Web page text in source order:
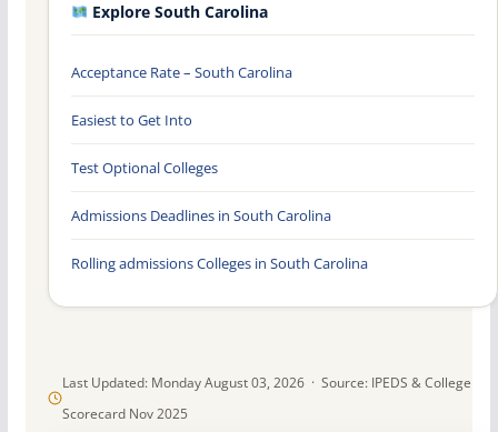
Last Updated: Monday August 03, 2026 · Source: IPEDS & College
Scorecard Nov 2025
Explore South Carolina
Acceptance Rate – South Carolina
Easiest to Get Into
Test Optional Colleges
Admissions Deadlines in South Carolina
Rolling admissions Colleges in South Carolina